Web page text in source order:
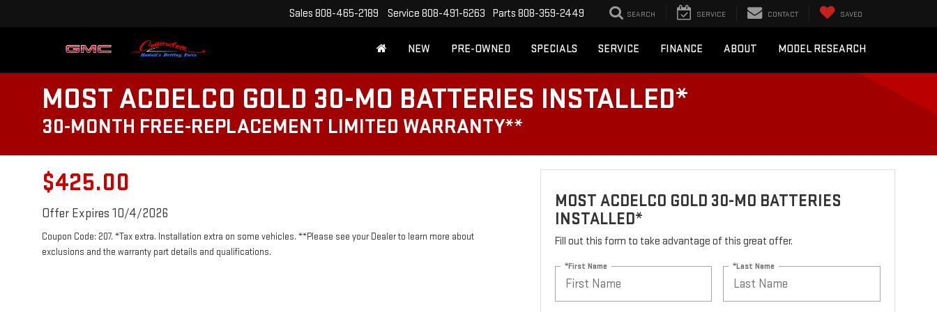
Sales 808-465-2189 Service 808-491-6263 Parts 808-359-2449 SEARCH SERVICE CONTACT SAVED
NEW PRE-OWNED SPECIALS SERVICE FINANCE ABOUT MODEL RESEARCH
MOST ACDELCO GOLD 30-MO BATTERIES INSTALLED*
30-MONTH FREE-REPLACEMENT LIMITED WARRANTY**
$425.00
Offer Expires 10/4/2026
Coupon Code: 207. *Tax extra. Installation extra on some vehicles. **Please see your Dealer to learn more about
exclusions and the warranty part details and qualifications.
MOST ACDELCO GOLD 30-MO BATTERIES
INSTALLED*
Fill out this form to take advantage of this great offer.
*First Name *Last Name